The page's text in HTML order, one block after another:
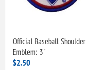
Official Baseball Shoulder
Emblem: 3"
$2.50